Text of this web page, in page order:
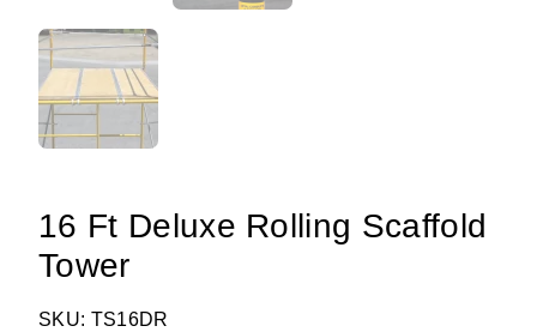
16 Ft Deluxe Rolling Scaffold
Tower
SKU: TS16DR